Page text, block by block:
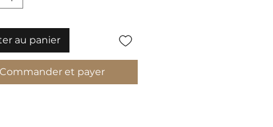
au panier
Commander et payer